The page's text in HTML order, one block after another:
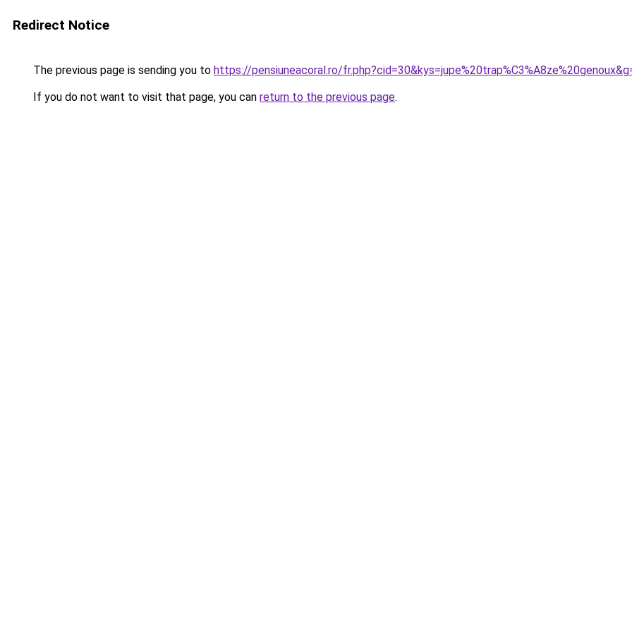
Redirect Notice
The previous page is sending you to https://pensiuneacoral.ro/
If you do not want to visit that page, you can return to the previous page.